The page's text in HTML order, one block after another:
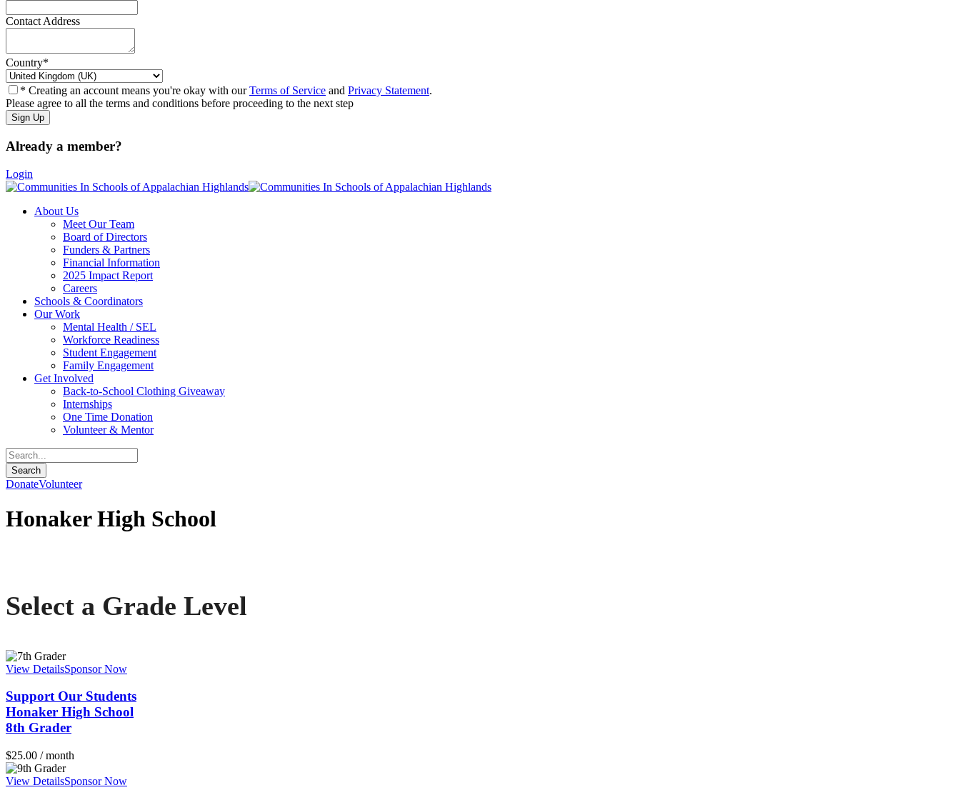
Contact Address
Country*
* Creating an account means you're okay with ourTerms of Service and Privacy Statement.
Please agree to all the terms and conditions before proceeding to the next step
Already a member?
Login
About Us
Meet Our Team
Board of Directors
Funders & Partners
Financial Information
2025 Impact Report
Careers
Schools & Coordinators
Our Work
Mental Health / SEL
Workforce Readiness
Student Engagement
Family Engagement
Get Involved
Back-to-School Clothing Giveaway
Internships
One Time Donation
Volunteer & Mentor
DonateVolunteer
Honaker High School
Select a Grade Level
View DetailsSponsor Now
Support Our Students
Honaker High School
8th Grader
$25.00 / month
View DetailsSponsor Now